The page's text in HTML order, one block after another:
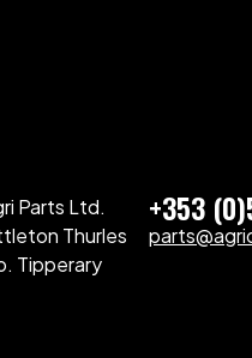
Parts Ltd.
Thurles
Tipperary
+353